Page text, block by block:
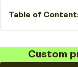
Table of
Custom